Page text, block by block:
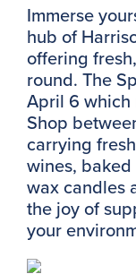
Immerse
hub of
offering
round. The
April 6 which
Shop
carrying
wines,
wax candles
the joy of
your